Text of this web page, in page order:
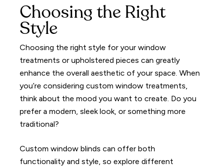
Choosing the Right
Style
Choosing the right style for your window
treatments or upholstered pieces can greatly
enhance the overall aesthetic of your space. When
you’re considering custom window treatments,
think about the mood you want to create. Do you
prefer a modern, sleek look, or something more
traditional?
Custom window blinds can offer both
functionality and style, so explore different